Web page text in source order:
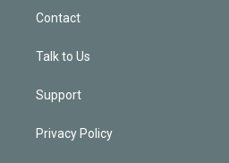
Contact
Talk to Us
Support
Privacy Policy